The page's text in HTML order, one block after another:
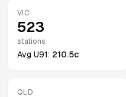
VIC
523
stations
Avg U91: 210.5c
QLD